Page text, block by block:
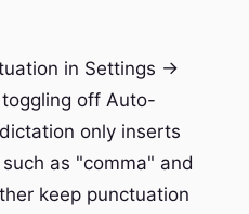
in Settings →
off Auto-
only inserts
as "comma" and
keep punctuation